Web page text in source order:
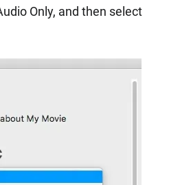
Only, and then select